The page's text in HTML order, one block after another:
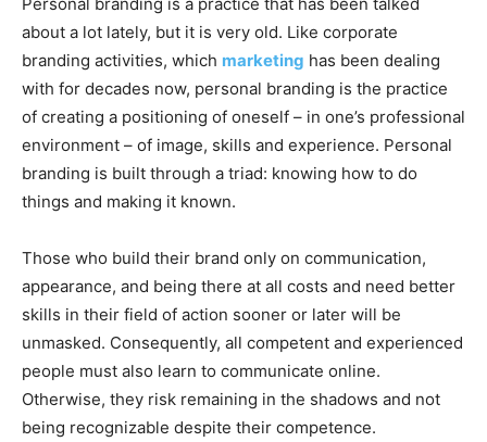
about a lot lately, but it is very old. Like corporate
branding activities, which marketing has been dealing
with for decades now, personal branding is the practice
of creating a positioning of oneself – in one’s professional
environment – of image, skills and experience. Personal
branding is built through a triad: knowing how to do
things and making it known.
Those who build their brand only on communication,
appearance, and being there at all costs and need better
skills in their field of action sooner or later will be
unmasked. Consequently, all competent and experienced
people must also learn to communicate online.
Otherwise, they risk remaining in the shadows and not
being recognizable despite their competence.